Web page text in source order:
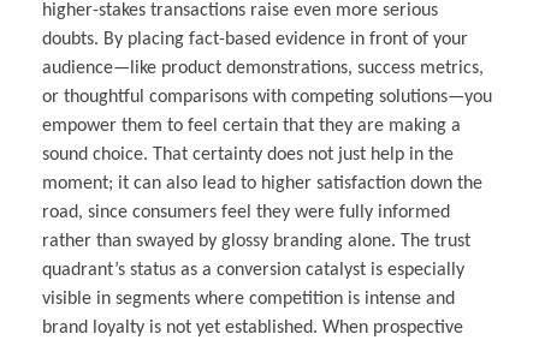
higher-stakes transactions raise even more serious
doubts. By placing fact-based evidence in front of your
audience—like product demonstrations, success metrics,
or thoughtful comparisons with competing solutions—you
empower them to feel certain that they are making a
sound choice. That certainty does not just help in the
moment; it can also lead to higher satisfaction down the
road, since consumers feel they were fully informed
rather than swayed by glossy branding alone. The trust
quadrant’s status as a conversion catalyst is especially
visible in segments where competition is intense and
brand loyalty is not yet established. When prospective